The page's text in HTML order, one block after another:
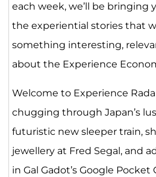
each week, we’ll be bringing
the experiential stories that
something interesting,
about the Experience
Welcome to Experience
chugging through Japan’s
futuristic new sleeper train,
jewellery at Fred Segal, and
in Gal Gadot’s Google Pocket